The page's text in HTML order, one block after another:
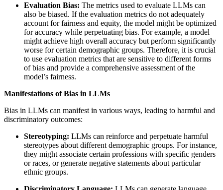
Evaluation Bias: The metrics used to evaluate LLMs can
also be biased. If the evaluation metrics do not adequately
account for fairness and equity, the model might be optimized
for accuracy while perpetuating bias. For example, a model
might achieve high overall accuracy but perform significantly
worse for certain demographic groups. Therefore, it is crucial
to use evaluation metrics that are sensitive to different forms
of bias and provide a comprehensive assessment of the
model’s fairness.
Manifestations of Bias in LLMs
Bias in LLMs can manifest in various ways, leading to harmful and
discriminatory outcomes:
Stereotyping: LLMs can reinforce and perpetuate harmful
stereotypes about different demographic groups. For instance,
they might associate certain professions with specific genders
or races, or generate negative statements about particular
ethnic groups.